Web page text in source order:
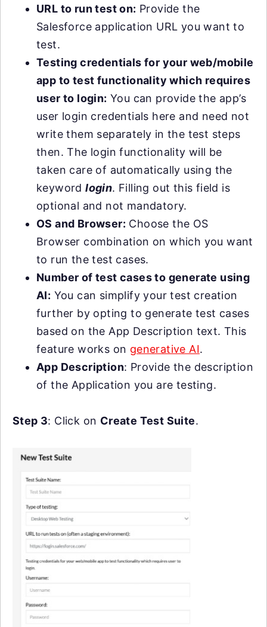
URL to run test on: Provide the
Salesforce application URL you want to
test.
Testing credentials for your web/mobile
app to test functionality which requires
user to login: You can provide the app’s
user login credentials here and need not
write them separately in the test steps
then. The login functionality will be
taken care of automatically using the
keywordlogin. Filling out this field is
optional and not mandatory.
OS and Browser: Choose the OS
Browser combination on which you want
to run the test cases.
Number of test cases to generate using
AI: You can simplify your test creation
further by opting to generate test cases
based on the App Description text. This
feature works on generative AI.
App Description: Provide the description
of the Application you are testing.
Step 3: Click on Create Test Suite.